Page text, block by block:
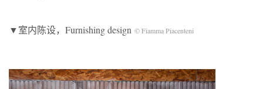
▼室内陈设，Furnishing design © Fiamma Piacenteni